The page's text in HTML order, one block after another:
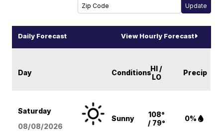
Daily Forecast View Hourly Forecast
Day ConditionsHI /
LO
Precip
Saturday
08/08/2026
Sunny
108°
/ 79°
0%